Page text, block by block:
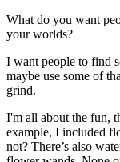
What do you want
your worlds?
I want people to find
maybe use some of
grind.
I'm all about the fun,
example, I included
not? There’s also